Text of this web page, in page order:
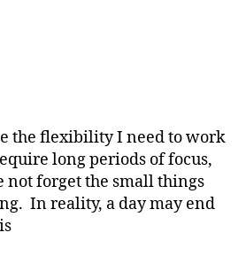
the flexibility I need to work
long periods of focus,
not forget the small things
In reality, a day may end